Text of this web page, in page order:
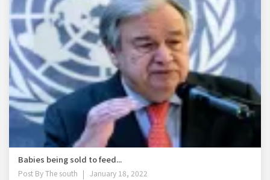
Babies being sold to feed...
Post ByThe south January 18, 2022